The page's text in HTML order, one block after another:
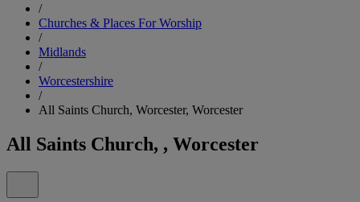
/
Churches & Places For Worship
/
Midlands
/
Worcestershire
/
All Saints Church, Worcester, Worcester
All Saints Church, , Worcester